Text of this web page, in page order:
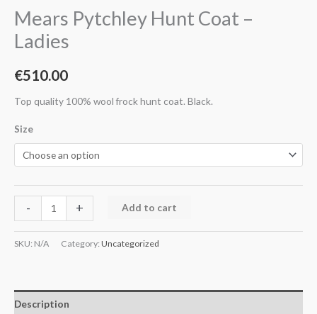
Mears Pytchley Hunt Coat –
Ladies
€510.00
Top quality 100% wool frock hunt coat. Black.
Size
- + Add to cart
SKU: N/A Category: Uncategorized
Description